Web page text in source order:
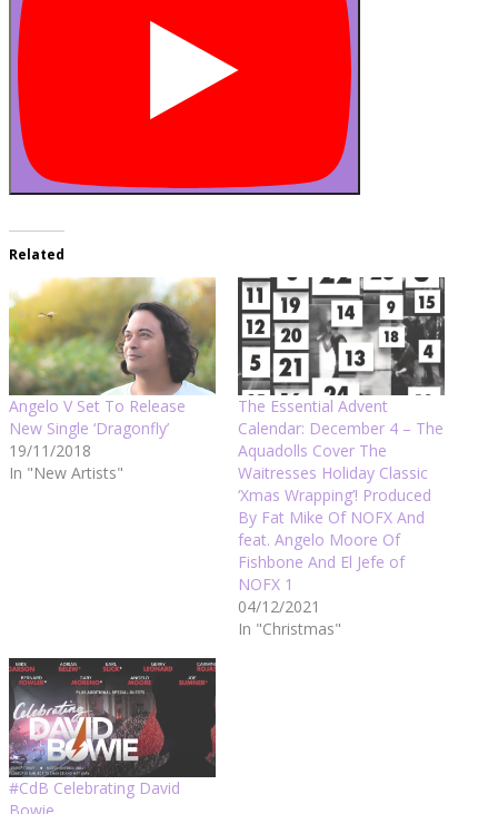
Related
Angelo V Set To Release
New Single ‘Dragonfly’
19/11/2018
In "New Artists"
The Essential Advent
Calendar: December 4 – The
Aquadolls Cover The
Waitresses Holiday Classic
‘Xmas Wrapping’! Produced
By Fat Mike Of NOFX And
feat. Angelo Moore Of
Fishbone And El Jefe of
NOFX 1
04/12/2021
In "Christmas"
#CdB Celebrating David